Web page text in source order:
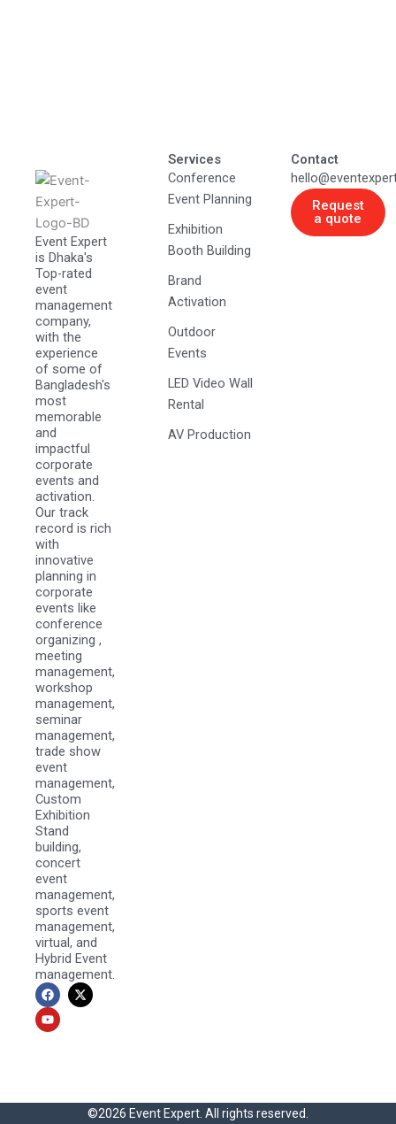
Event Expert
is Dhaka's
Top-rated
event
management
company,
with the
experience
of some of
Bangladesh's
most
memorable
and
impactful
corporate
events and
activation.
Our track
record is rich
with
innovative
planning in
corporate
events like
conference
organizing ,
meeting
management,
workshop
management,
seminar
management,
trade show
event
management,
Custom
Exhibition
Stand
building,
concert
event
management,
sports event
management,
virtual, and
Hybrid Event
management.
F
a
c
e
b
X
-
t
Y
o
u
t
u
Services
Conference
Event Planning
Exhibition
Booth Building
Brand
Activation
Outdoor
Events
LED Video Wall
Rental
AV Production
Contact
Request
a quote
©2026 Event Expert. All rights reserved.